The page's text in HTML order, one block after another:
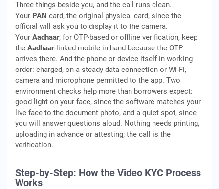
Three things beside you, and the call runs clean.
Your PAN card, the original physical card, since the
official will ask you to display it to the camera.
Your Aadhaar, for OTP-based or offline verification, keep
the Aadhaar-linked mobile in hand because the OTP
arrives there. And the phone or device itself in working
order: charged, on a steady data connection or Wi-Fi,
camera and microphone permitted to the app. Two
environment checks help more than borrowers expect:
good light on your face, since the software matches your
live face to the document photo, and a quiet spot, since
you will answer questions aloud. Nothing needs printing,
uploading in advance or attesting; the call is the
verification.
Step-by-Step: How the Video KYC Process
Works